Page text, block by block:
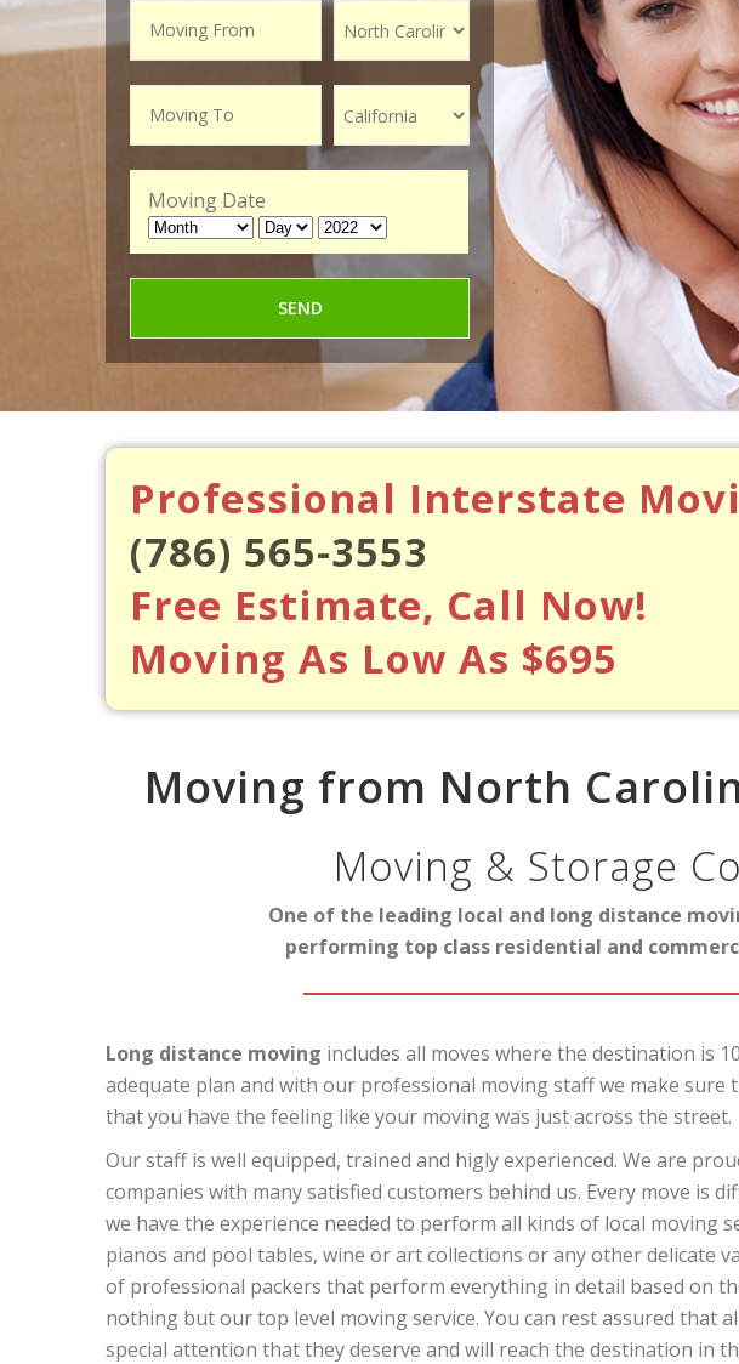
Moving Date
Professional Interstate
(786) 565-3553
Free Estimate, Call Now!
Moving As Low As $695
Moving from North
Moving & Storage
One of the leading local and long distance
performing top class residential and
Long distance moving includes all moves where the destination is
adequate plan and with our professional moving staff we make sure
that you have the feeling like your moving was just across the street.
Our staff is well equipped, trained and higly experienced. We are
companies with many satisfied customers behind us. Every move is
we have the experience needed to perform all kinds of local moving
pianos and pool tables, wine or art collections or any other delicate
of professional packers that perform everything in detail based on
nothing but our top level moving service. You can rest assured that
special attention that they deserve and will reach the destination in